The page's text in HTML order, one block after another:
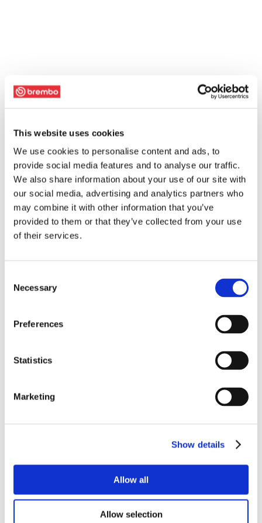
This website uses cookies
We use cookies to personalise content and ads, to
provide social media features and to analyse our traffic.
We also share information about your use of our site with
our social media, advertising and analytics partners who
may combine it with other information that you’ve
provided to them or that they’ve collected from your use
of their services.
Selection
Necessary
Preferences
Statistics
Marketing
Show details
Allow all
Allow selection